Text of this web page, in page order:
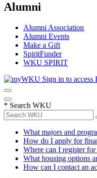
Alumni
Alumni Association
Alumni Events
Make a Gift
SpiritFunder
WKU SPIRIT
Sign in to access
* Search WKU
What majors and
How do I apply for
Where can I register for
What housing options
How can I contact an